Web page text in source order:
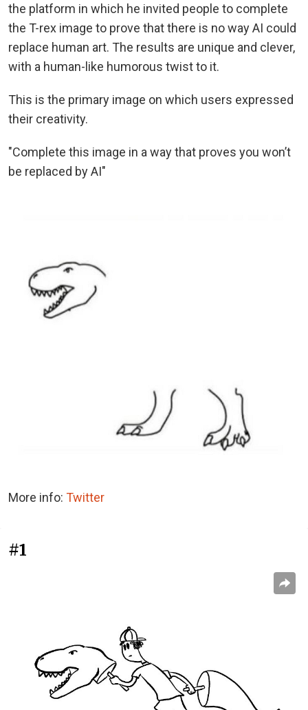
the platform in which he invited people to complete
the T-rex image to prove that there is no way AI could
replace human art. The results are unique and clever,
with a human-like humorous twist to it.
This is the primary image on which users expressed
their creativity.
"Complete this image in a way that proves you won’t
be replaced by AI"
More info: Twitter
#1